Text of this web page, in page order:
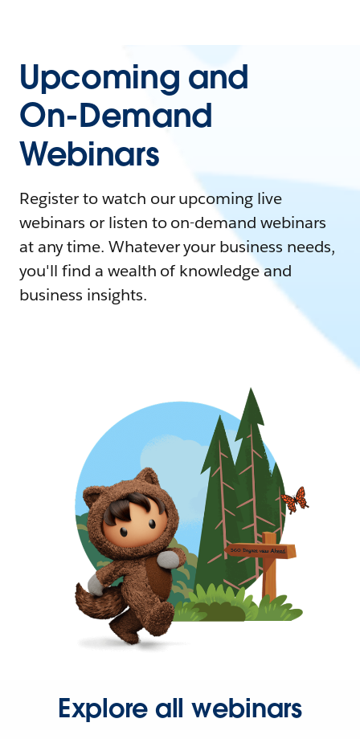
Upcoming and
On-Demand
Webinars
Register to watch our upcoming live
webinars or listen to on-demand webinars
at any time. Whatever your business needs,
you'll find a wealth of knowledge and
business insights.
Explore all webinars